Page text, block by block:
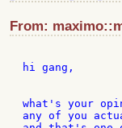
From:
hi gang,
what's your
any of you